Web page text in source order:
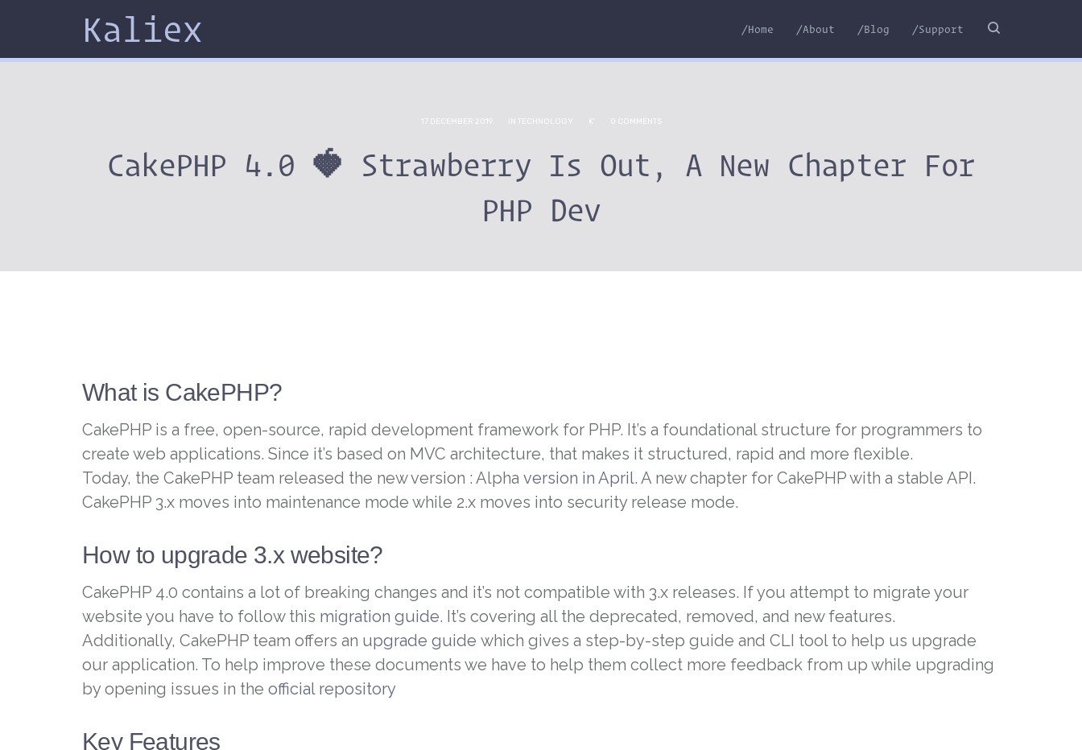
Kaliex /Home /About /Blog /Support
17 DECEMBER 2019 IN TECHNOLOGY K' 0 COMMENTS
CakePHP 4.0 🍓 Strawberry Is Out, A New Chapter For
PHP Dev
What is CakePHP?
CakePHP is a free, open-source, rapid development framework for PHP. It’s a foundational structure for programmers to
create web applications. Since it’s based on MVC architecture, that makes it structured, rapid and more flexible.
Today, the CakePHP team released the new version : Alpha version in April. A new chapter for CakePHP with a stable API.
CakePHP 3.x moves into maintenance mode while 2.x moves into security release mode.
How to upgrade 3.x website?
CakePHP 4.0 contains a lot of breaking changes and it’s not compatible with 3.x releases. If you attempt to migrate your
website you have to follow this migration guide. It’s covering all the deprecated, removed, and new features.
Additionally, CakePHP team offers an upgrade guide which gives a step-by-step guide and CLI tool to help us upgrade
our application. To help improve these documents we have to help them collect more feedback from up while upgrading
by opening issues in the official repository
Key Features